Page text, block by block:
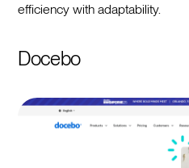
efficiency with adaptability.
Docebo